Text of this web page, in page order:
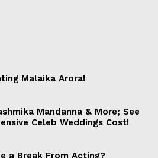
Malaika Arora!
Mandanna & More; See
Celeb Weddings Cost!
a Break From Acting?